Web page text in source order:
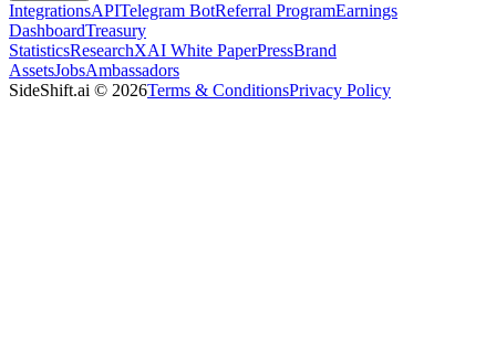
IntegrationsAPITelegram BotReferral ProgramEarnings
DashboardTreasury
StatisticsResearchXAI White PaperPressBrand
AssetsJobsAmbassadors
SideShift.ai © 2026Terms & ConditionsPrivacy Policy